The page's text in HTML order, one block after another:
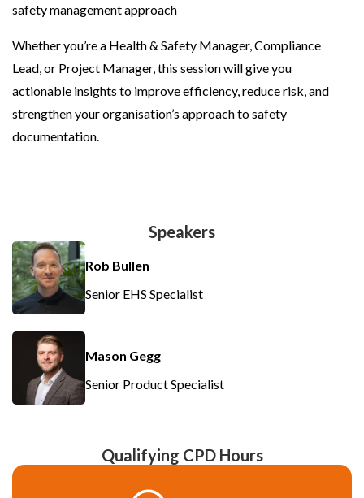
safety management approach
Whether you’re a Health & Safety Manager, Compliance
Lead, or Project Manager, this session will give you
actionable insights to improve efficiency, reduce risk, and
strengthen your organisation’s approach to safety
documentation.
Speakers
Rob Bullen
Senior EHS Specialist
Mason Gegg
Senior Product Specialist
Qualifying CPD Hours